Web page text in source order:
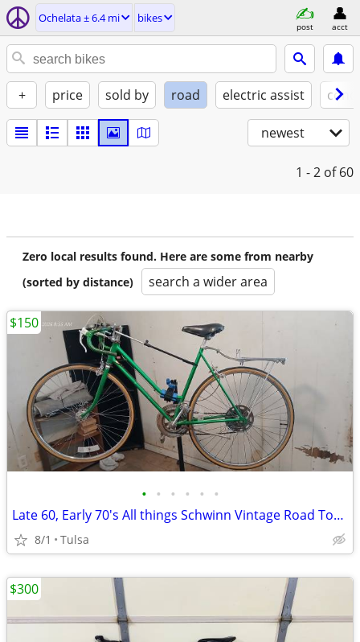
Ochelata ± 6.4 mi bikes
post acct
+ price sold by road electric assist
newest
1 - 2 of 60
Zero local results found. Here are some from nearby
(sorted by distance)
search a wider area
• • • • • •
Late 60, Early 70's All things Schwinn Vintage Road Tour Bicycle with Zeny Maint
8/1 Tulsa
$150
$300